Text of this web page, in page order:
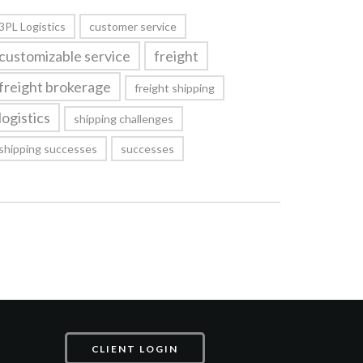
Logistics customer service
customizable service
freight
brokerage
freight shipping
logistics shipping challenges
shipping successes successes
CLIENT LOGIN